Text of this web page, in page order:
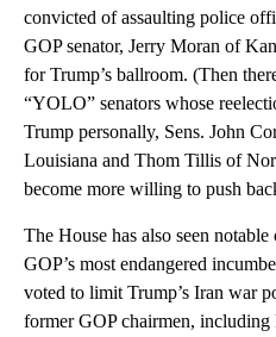
convicted of assaulting police
GOP senator, Jerry Moran of
for Trump’s ballroom. (Then
“YOLO” senators whose
Trump personally, Sens. John
Louisiana and Thom Tillis of
become more willing to push
The House has also seen
GOP’s most endangered
voted to limit Trump’s Iran war
former GOP chairmen,